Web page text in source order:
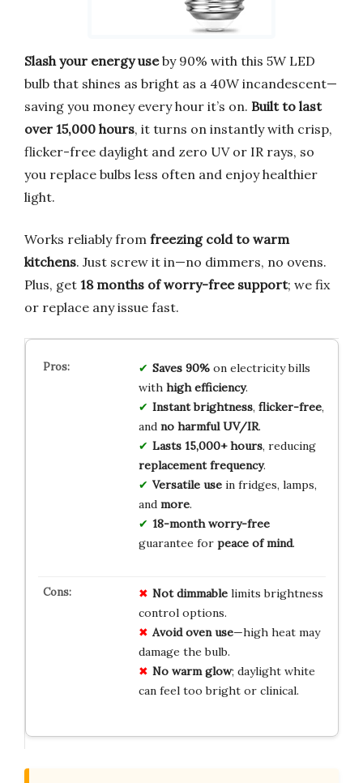
Slash your energy useby 90% with this 5W LED
bulb that shines as bright as a 40W incandescent—
saving you money every hour it’s on. Built to last
over 15,000 hours, it turns on instantly with crisp,
flicker-free daylight and zero UV or IR rays, so
you replace bulbs less often and enjoy healthier
light.
Works reliably from freezing cold to warm
kitchens. Just screw it in—no dimmers, no ovens.
Plus, get 18 months of worry-free support; we fix
or replace any issue fast.
Saves 90%on electricity bills
with high efficiency.
Instant brightness, flicker-free,
and no harmful UV/IR.
Lasts 15,000+ hours, reducing
replacement frequency.
Versatile usein fridges, lamps,
and more.
18-month worry-free
guarantee for peace of mind.
Not dimmablelimits brightness
control options.
Avoid oven use—high heat may
damage the bulb.
No warm glow; daylight white
can feel too bright or clinical.